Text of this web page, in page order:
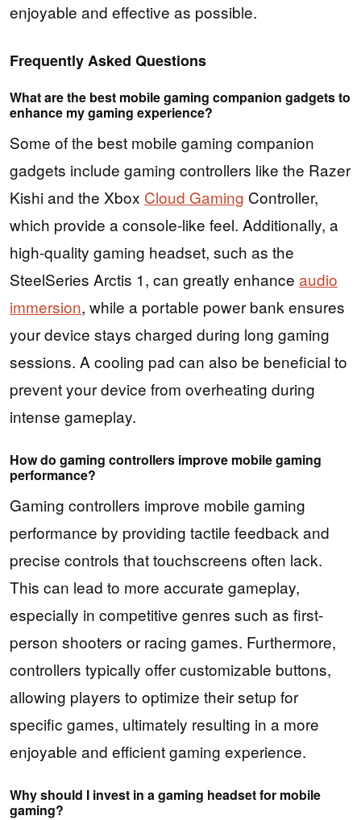
enjoyable and effective as possible.
Frequently Asked Questions
What are the best mobile gaming companion gadgets to
enhance my gaming experience?
Some of the best mobile gaming companion
gadgets include gaming controllers like the Razer
Kishi and the Xbox Cloud Gaming Controller,
which provide a console-like feel. Additionally, a
high-quality gaming headset, such as the
SteelSeries Arctis 1, can greatly enhance audio
immersion, while a portable power bank ensures
your device stays charged during long gaming
sessions. A cooling pad can also be beneficial to
prevent your device from overheating during
intense gameplay.
How do gaming controllers improve mobile gaming
performance?
Gaming controllers improve mobile gaming
performance by providing tactile feedback and
precise controls that touchscreens often lack.
This can lead to more accurate gameplay,
especially in competitive genres such as first-
person shooters or racing games. Furthermore,
controllers typically offer customizable buttons,
allowing players to optimize their setup for
specific games, ultimately resulting in a more
enjoyable and efficient gaming experience.
Why should I invest in a gaming headset for mobile
gaming?